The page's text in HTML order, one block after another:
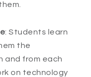
: Students learn
the
and from each
on technology